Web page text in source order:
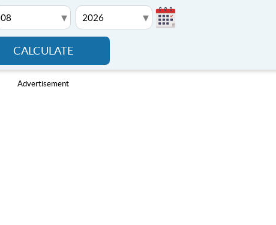
▾ ▾
CALCULATE
Advertisement